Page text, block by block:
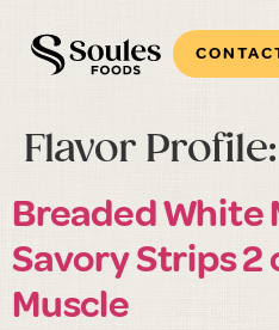
Flavor Profile:
Breaded White
Savory Strips 2
Muscle